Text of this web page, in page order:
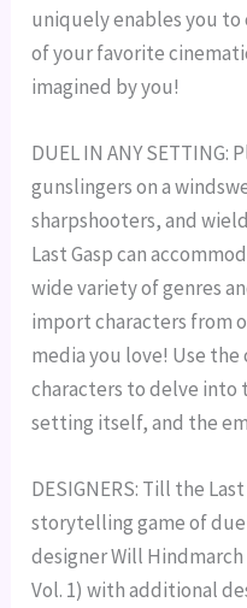
uniquely enables you
of your favorite
imagined by you!
DUEL IN ANY
gunslingers on a
sharpshooters, and
Last Gasp can
wide variety of genres
import characters from
media you love! Use
characters to delve into
setting itself, and the
DESIGNERS: Till the
storytelling game of
designer Will
Vol. 1) with additional